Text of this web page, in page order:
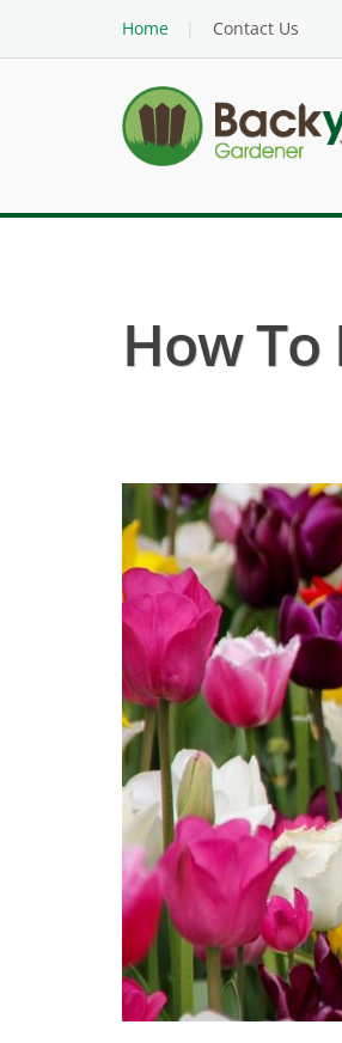
Home
Contact Us
How